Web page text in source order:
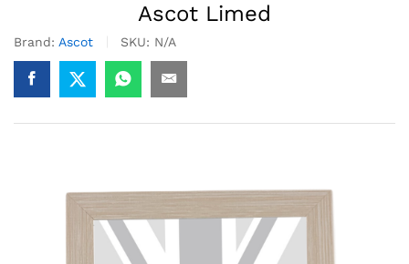
Ascot Limed
Brand: Ascot SKU: N/A